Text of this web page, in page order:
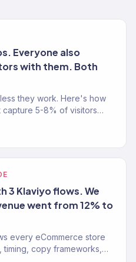
Everyone also
with them. Both
they work. Here's how
5-8% of visitors
3 Klaviyo flows. We
went from 12% to
every eCommerce store
copy frameworks,